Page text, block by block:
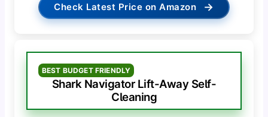
Check Latest Price on Amazon →
BEST BUDGET FRIENDLY
Shark Navigator Lift-Away Self-
Cleaning